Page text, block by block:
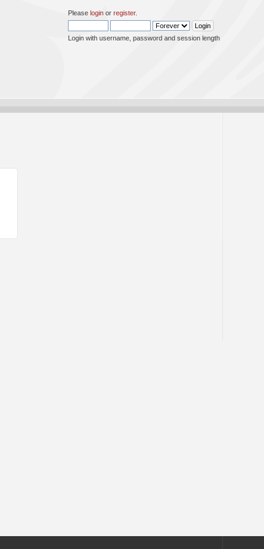
Please loginor register.
Login with username, password and session length